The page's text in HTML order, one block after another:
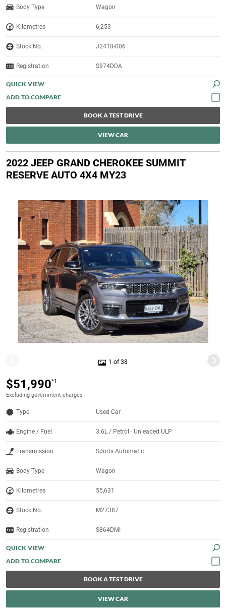
Body Type Wagon
Kilometres 6,253
Stock No. J2410-006
Registration S974DDA
QUICK VIEW
BOOK A TEST DRIVE
VIEW CAR
2022 JEEP GRAND CHEROKEE SUMMIT
RESERVE AUTO 4X4 MY23
1 of 38
$51,990*1
Excluding government charges
Type Used Car
Engine / Fuel 3.6L / Petrol - Unleaded ULP
Transmission Sports Automatic
Body Type Wagon
Kilometres 55,631
Stock No. M27387
Registration S864DMI
QUICK VIEW
BOOK A TEST DRIVE
VIEW CAR